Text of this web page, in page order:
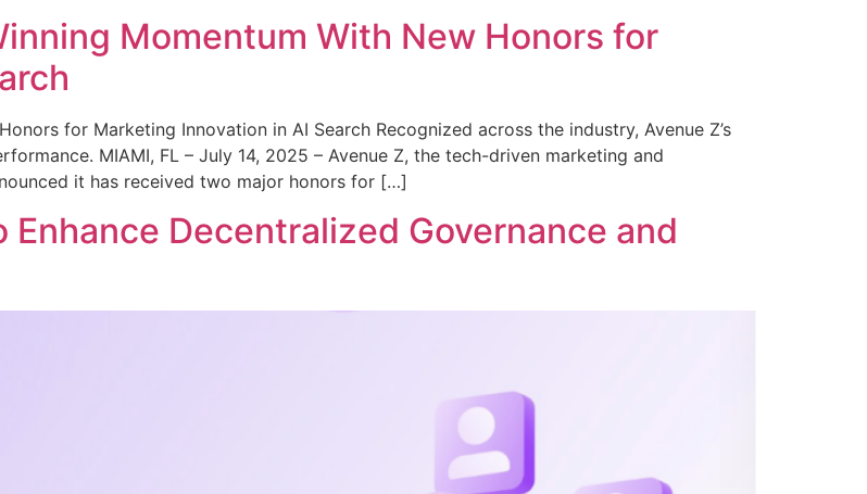
Momentum With New Honors for
for Marketing Innovation in AI Search Recognized across the industry, Avenue Z’s
MIAMI, FL – July 14, 2025 – Avenue Z, the tech-driven marketing and
it has received two major honors for […]
Enhance Decentralized Governance and